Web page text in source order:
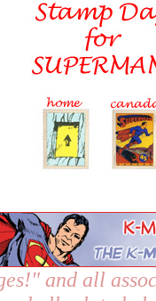
and all